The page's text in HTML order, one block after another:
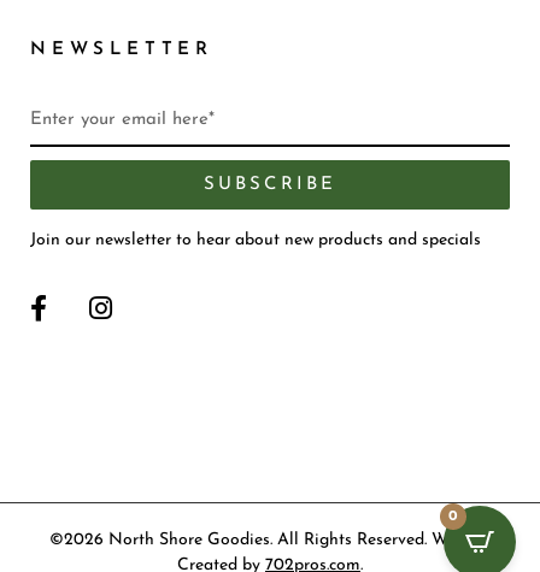
NEWSLETTER
SUBSCRIBE
Join our newsletter to hear about new products and specials
©2026 North Shore Goodies. All Rights Reserved. Website
Created by 702pros.com.
0